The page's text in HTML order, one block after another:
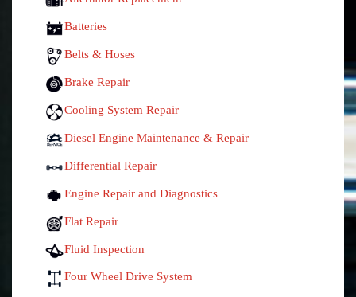
Batteries
Belts & Hoses
Brake Repair
Cooling System Repair
Diesel Engine Maintenance & Repair
Differential Repair
Engine Repair and Diagnostics
Flat Repair
Fluid Inspection
Four Wheel Drive System